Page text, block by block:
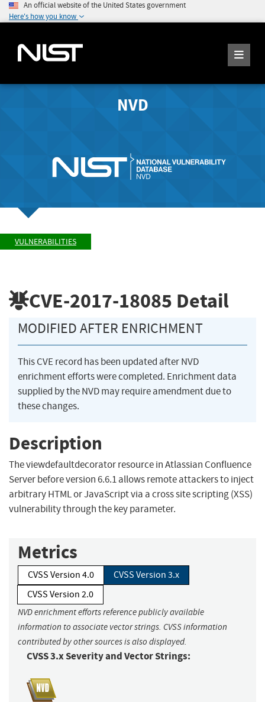
An official website of the United States government
Here's how you know
NVD
VULNERABILITIES
CVE-2017-18085 Detail
MODIFIED AFTER ENRICHMENT
This CVE record has been updated after NVD
enrichment efforts were completed. Enrichment data
supplied by the NVD may require amendment due to
these changes.
Description
The viewdefaultdecorator resource in Atlassian Confluence
Server before version 6.6.1 allows remote attackers to inject
arbitrary HTML or JavaScript via a cross site scripting (XSS)
vulnerability through the key parameter.
Metrics
CVSS Version 4.0
CVSS Version 3.x
CVSS Version 2.0
NVD enrichment efforts reference publicly available
information to associate vector strings. CVSS information
contributed by other sources is also displayed.
CVSS 3.x Severity and Vector Strings: